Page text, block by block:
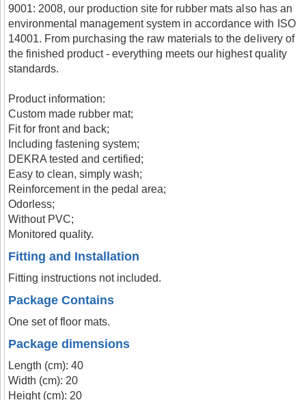
9001: 2008, our production site for rubber mats also has an
environmental management system in accordance with ISO
14001. From purchasing the raw materials to the delivery of
the finished product - everything meets our highest quality
standards.
Product information:
Custom made rubber mat;
Fit for front and back;
Including fastening system;
DEKRA tested and certified;
Easy to clean, simply wash;
Reinforcement in the pedal area;
Odorless;
Without PVC;
Monitored quality.
Fitting and Installation
Fitting instructions not included.
Package Contains
One set of floor mats.
Package dimensions
Length (cm): 40
Width (cm): 20
Height (cm): 20